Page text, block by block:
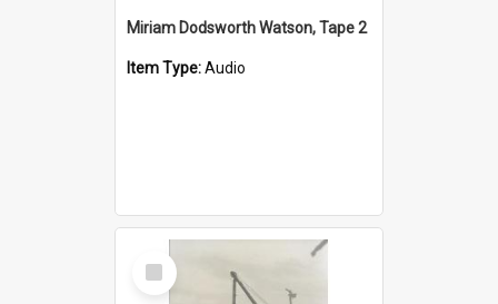
Miriam Dodsworth Watson, Tape 2
Item Type:Audio
Select
Item